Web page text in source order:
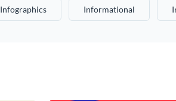
Infographics Informational